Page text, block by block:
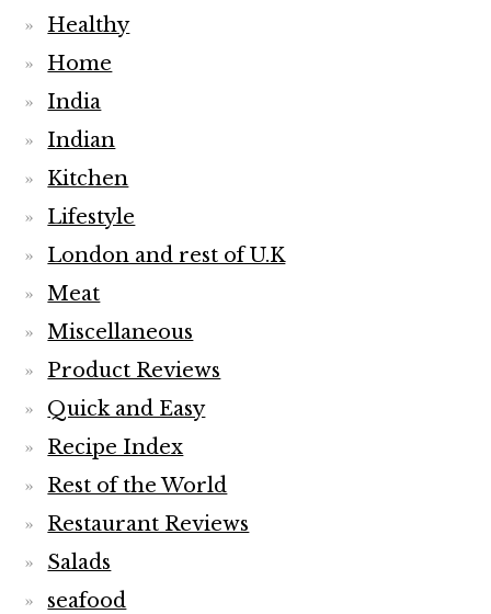
Healthy
Home
India
Indian
Kitchen
Lifestyle
London and rest of U.K
Meat
Miscellaneous
Product Reviews
Quick and Easy
Recipe Index
Rest of the World
Restaurant Reviews
Salads
seafood